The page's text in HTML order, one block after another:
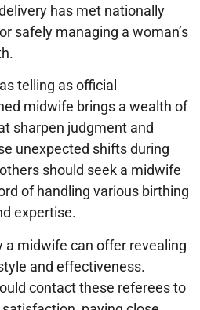
has met nationally
safely managing a woman’s
telling as official
midwife brings a wealth of
sharpen judgment and
unexpected shifts during
should seek a midwife
of handling various birthing
expertise.
a midwife can offer revealing
and effectiveness.
contact these referees to